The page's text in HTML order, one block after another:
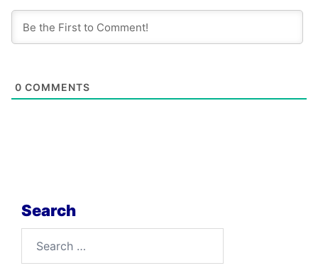
0 COMMENTS
Search